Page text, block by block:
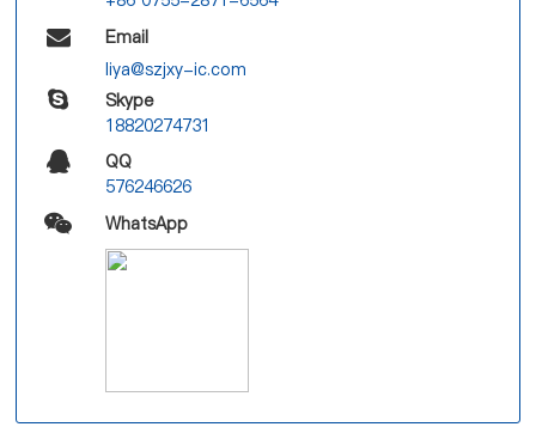
Email
liya@szjxy-ic.com
Skype
18820274731
QQ
576246626
WhatsApp